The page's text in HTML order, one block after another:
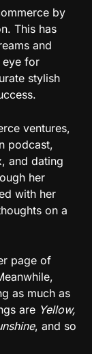
by
This has
and
eye for
stylish
ventures,
podcast,
and dating
her
with her
on a
page of
as much as
are Yellow,
, and so